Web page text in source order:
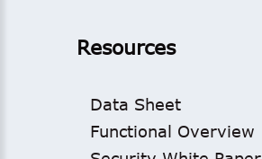
Resources
Data Sheet
Functional Overview